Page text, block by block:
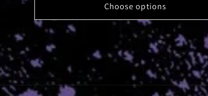
Choose options